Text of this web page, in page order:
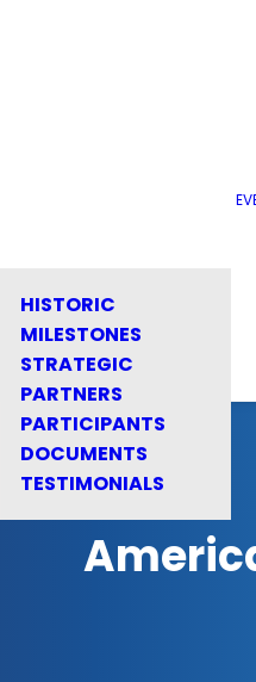
HISTORIC
MILESTONES
STRATEGIC
PARTNERS
PARTICIPANTS
DOCUMENTS
TESTIMONIALS